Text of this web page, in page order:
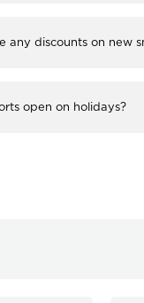
any discounts on new
open on holidays?